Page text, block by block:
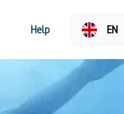
Help EN